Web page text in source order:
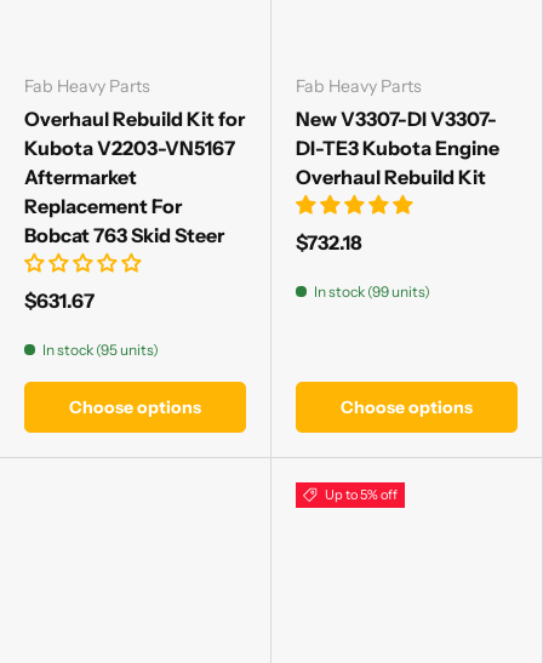
Fab Heavy Parts
Overhaul Rebuild Kit for
Kubota V2203-VN5167
Aftermarket
Replacement For
Bobcat 763 Skid Steer
$631.67
In stock (95 units)
Choose options
Fab Heavy Parts
New V3307-DI V3307-
DI-TE3 Kubota Engine
Overhaul Rebuild Kit
$732.18
In stock (99 units)
Choose options
Up to 5% off